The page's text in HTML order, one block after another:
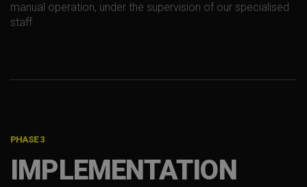
manual operation, under the supervision of our specialised
staff.
PHASE 3
IMPLEMENTATION